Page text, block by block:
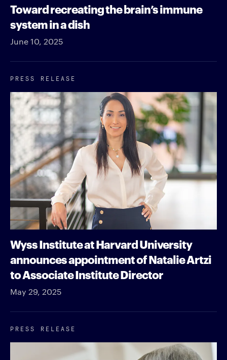
Toward recreating the brain’s immune
system in a dish
June 10, 2025
PRESS RELEASE
Wyss Institute at Harvard University
announces appointment of Natalie Artzi
to Associate Institute Director
May 29, 2025
PRESS RELEASE